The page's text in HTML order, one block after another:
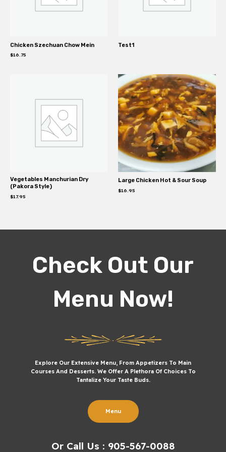
Chicken Szechuan Chow Mein
$16.75
Test1
Vegetables Manchurian Dry
(Pakora Style)
$17.95
Large Chicken Hot & Sour Soup
$16.95
Check Out Our
Menu Now!
Explore Our Extensive Menu, From Appetizers To Main
Courses And Desserts. We Offer A Plethora Of Choices To
Tantalize Your Taste Buds.
Menu
Or Call Us : 905-567-0088